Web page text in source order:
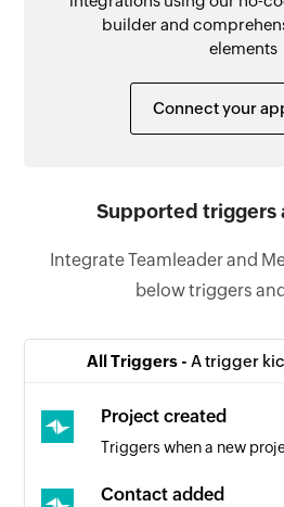
builder and
elements
Connect your
Supported triggers
Integrate Teamleader and
below triggers
All Triggers - A trigger
Project created
Triggers when a new
Contact added